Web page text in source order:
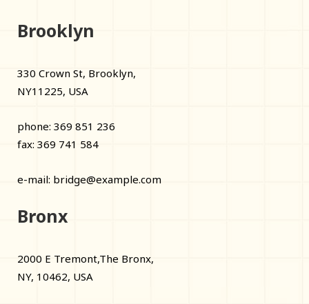
Brooklyn
330 Crown St, Brooklyn,
NY11225, USA
phone: 369 851 236
fax: 369 741 584
e-mail: bridge@example.com
Bronx
2000 E Tremont,The Bronx,
NY, 10462, USA